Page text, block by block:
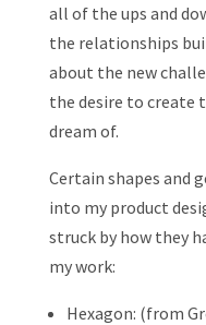
all of the ups and
the relationships
about the new
the desire to create
dream of.
Certain shapes and
into my product
struck by how they
my work:
Hexagon: (from